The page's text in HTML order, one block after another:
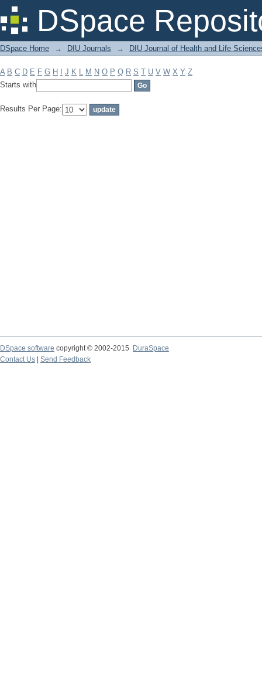
DSpace
Filter by: Subject
DSpace Home → DIU Journals → DIU Journal of Health and Life
A B C D E F G H J K L M N O P Q R S T U V W X Y Z
Starts with
Results Per Page:
DSpace software copyright © 2002-2015
DuraSpace
Contact Us
Send Feedback